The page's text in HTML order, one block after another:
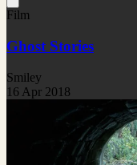
Film
Ghost Stories
Smiley
16 Apr 2018